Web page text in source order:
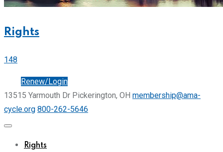
Rights
148
Renew/Login
13515 Yarmouth Dr Pickerington, OH membership@ama-
cycle.org 800-262-5646
Rights